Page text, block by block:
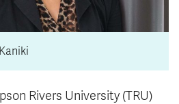
Rivers University (TRU)